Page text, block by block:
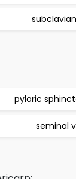
pyloric
seminal